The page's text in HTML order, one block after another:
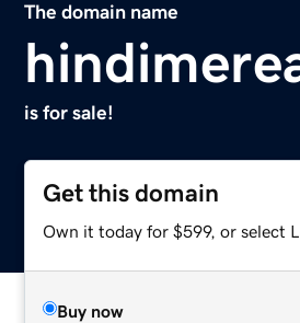
The domain name
is for sale!
Get this domain
Own it today for $599, or select
Buy now